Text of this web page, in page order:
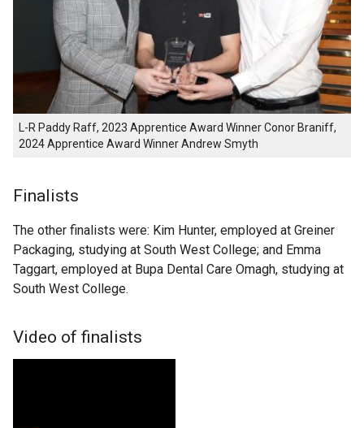
L-R Paddy Raff, 2023 Apprentice Award Winner Conor Braniff,
2024 Apprentice Award Winner Andrew Smyth
Finalists
The other finalists were: Kim Hunter, employed at Greiner
Packaging, studying at South West College; and Emma
Taggart, employed at Bupa Dental Care Omagh, studying at
South West College.
Video of finalists